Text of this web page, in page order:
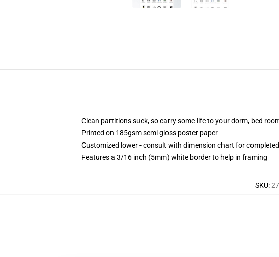
Clean partitions suck, so carry some life to your dorm, bed
Printed on 185gsm semi gloss poster paper
Customized lower - consult with dimension chart for
Features a 3/16 inch (5mm) white border to help in framing
SKU: